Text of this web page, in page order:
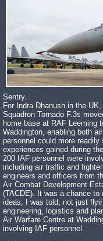
Sentry.
For Indra Dhanush in the
Squadron Tornado F.3s
home base at RAF Leeming
Waddington, enabling both
personnel could more readily
experiences gained during
200 IAF personnel were
including air traffic and
engineers and officers from
Air Combat Development
(TACDE). It was a chance to
ideas, I was told, not just
engineering, logistics and
Air Warfare Centre at
involving IAF personnel.